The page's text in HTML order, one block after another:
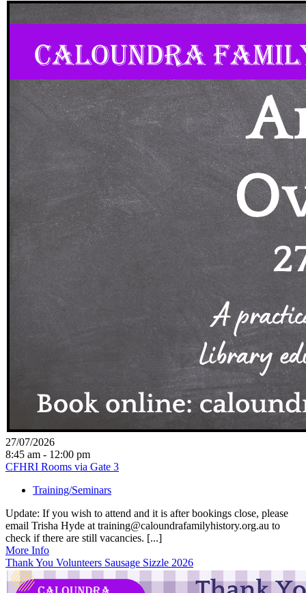
27/07/2026
8:45 am - 12:00 pm
CFHRI Rooms via Gate 3
Training/Seminars
Update: If you wish to attend and it is after bookings close, please
email Trisha Hyde at training@caloundrafamilyhistory.org.au to
check if there are still vacancies. [...]
More Info
Thank You Volunteers Sausage Sizzle 2026